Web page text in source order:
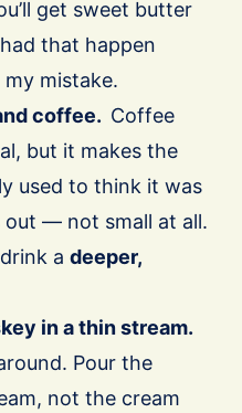
get sweet butter
that happen
mistake.
coffee. Coffee
but it makes the
used to think it was
out — not small at all.
a deeper,
in a thin stream.
Pour the
not the cream